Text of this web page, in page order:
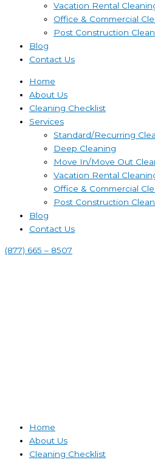
Vacation Rental
Office & Commercial
Post Construction
Blog
Contact Us
Home
About Us
Cleaning Checklist
Services
Standard/Recurring
Deep Cleaning
Move In/Move Out
Vacation Rental
Office & Commercial
Post Construction
Blog
Contact Us
(877) 665 – 8507
Home
About Us
Cleaning Checklist